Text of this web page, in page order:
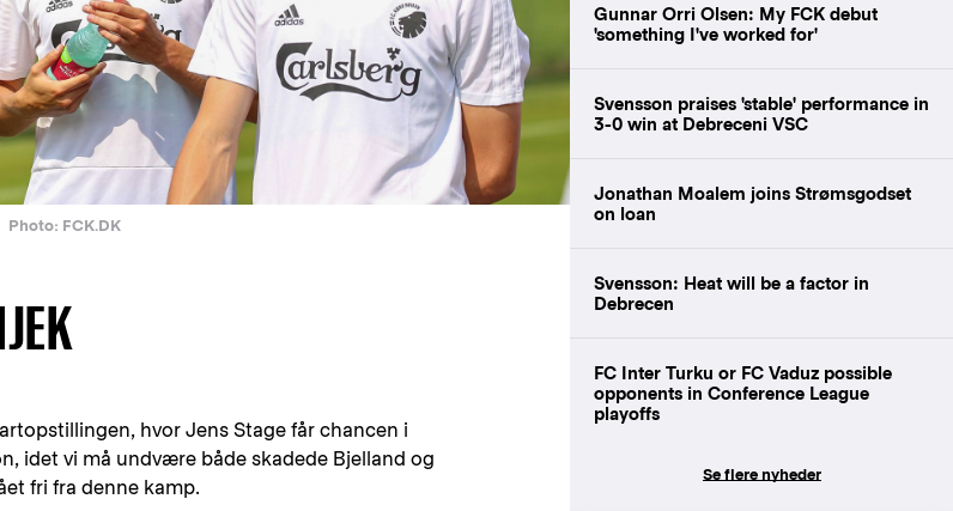
Photo: FCK.DK
hvor Jens Stage får chancen i
idet vi må undvære både skadede Bjelland og
fri fra denne kamp.
Gunnar Orri Olsen: My FCK debut
'something I've worked for'
Svensson praises 'stable' performance in
3-0 win at Debreceni VSC
Jonathan Moalem joins Strømsgodset
on loan
Svensson: Heat will be a factor in
Debrecen
FC Inter Turku or FC Vaduz possible
opponents in Conference League
playoffs
Se flere nyheder